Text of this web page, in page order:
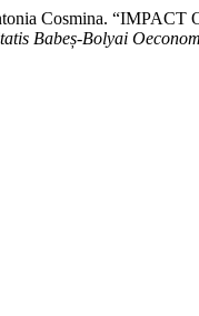
Cosmina.
Babeș-Bolyai